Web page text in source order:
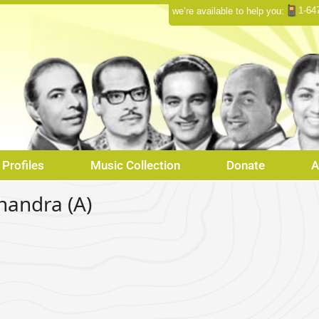
we’re available to help you: 1-
Profiles Music Collection Donate
(A)